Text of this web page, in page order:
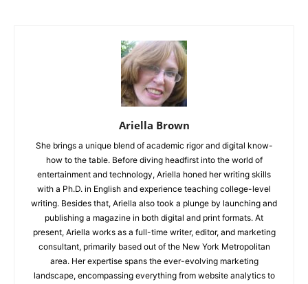
Ariella Brown
She brings a unique blend of academic rigor and digital know-
how to the table. Before diving headfirst into the world of
entertainment and technology, Ariella honed her writing skills
with a Ph.D. in English and experience teaching college-level
writing. Besides that, Ariella also took a plunge by launching and
publishing a magazine in both digital and print formats. At
present, Ariella works as a full-time writer, editor, and marketing
consultant, primarily based out of the New York Metropolitan
area. Her expertise spans the ever-evolving marketing
landscape, encompassing everything from website analytics to